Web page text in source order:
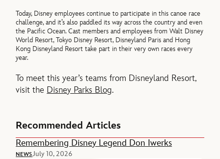
Today, Disney employees continue to participate in this canoe race
challenge, and it’s also paddled its way across the country and even
the Pacific Ocean. Cast members and employees from Walt Disney
World Resort, Tokyo Disney Resort, Disneyland Paris and Hong
Kong Disneyland Resort take part in their very own races every
year.
To meet this year’s teams from Disneyland Resort,
visit the Disney Parks Blog.
Recommended Articles
Remembering Disney Legend Don Iwerks
NEWSJuly 10, 2026